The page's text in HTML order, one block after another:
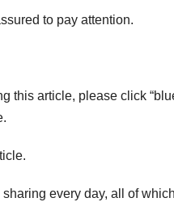
to pay attention.
this article, please click
every day, all of